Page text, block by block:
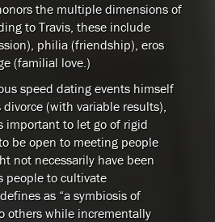
the multiple dimensions of
to Travis, these include
philia (friendship), eros
(familial love.)
speed dating events himself
(with variable results),
important to let go of rigid
be open to meeting people
not necessarily have been
people to cultivate
as “a symbiosis of
others while incrementally